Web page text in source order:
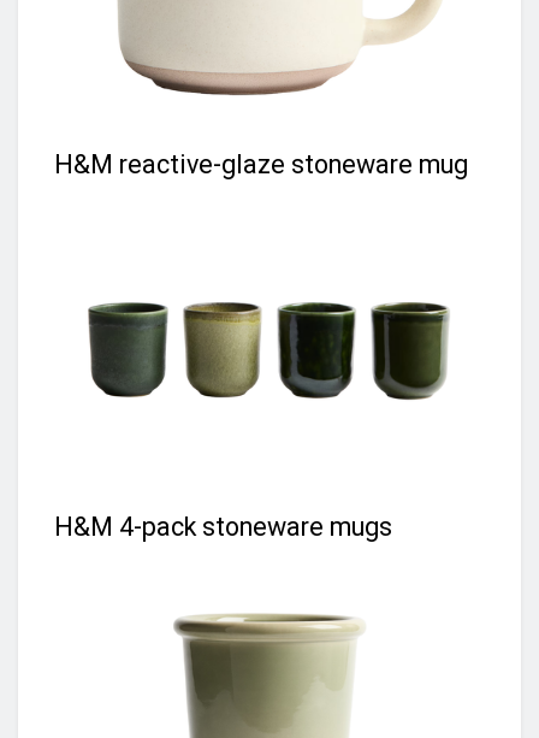
H&M reactive-glaze stoneware mug
H&M 4-pack stoneware mugs